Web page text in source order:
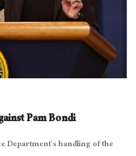
Pam Bondi
Department’s handling of the